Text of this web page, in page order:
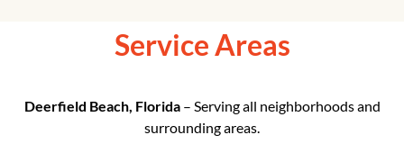
Service Areas
Deerfield Beach, Florida– Serving all neighborhoods and
surrounding areas.